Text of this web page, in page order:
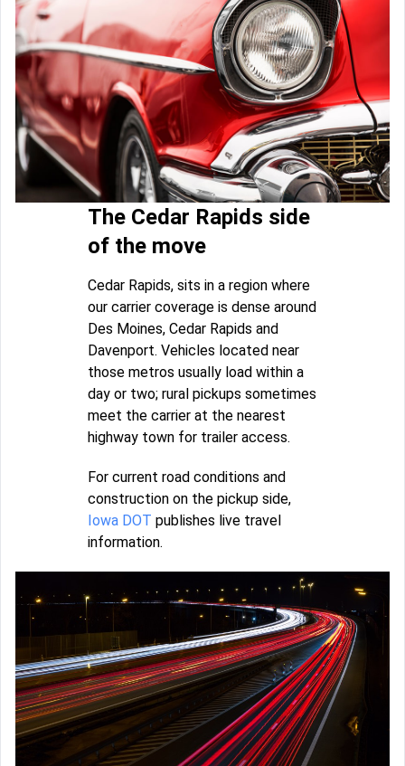
The Cedar Rapids side
of the move
Cedar Rapids, sits in a region where
our carrier coverage is dense around
Des Moines, Cedar Rapids and
Davenport. Vehicles located near
those metros usually load within a
day or two; rural pickups sometimes
meet the carrier at the nearest
highway town for trailer access.
For current road conditions and
construction on the pickup side,
Iowa DOT publishes live travel
information.